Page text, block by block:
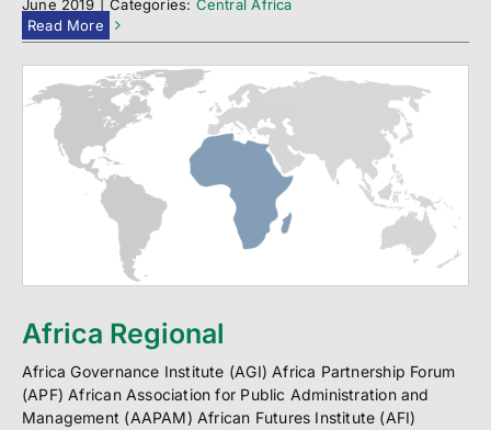
June 2019 Categories: Central Africa
Read More
Africa Regional
Africa Governance Institute (AGI) Africa Partnership Forum
(APF) African Association for Public Administration and
Management (AAPAM) African Futures Institute (AFI)